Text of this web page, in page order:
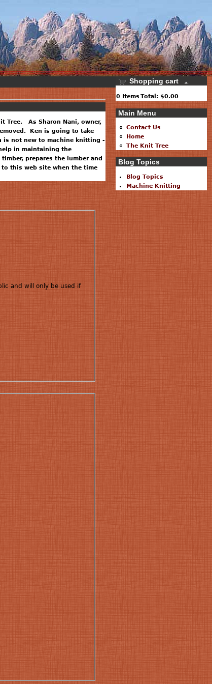
Tree. As Sharon Nani, owner,
Ken is going to take
is not new to machine knitting -
in maintaining the
prepares the lumber and
to this web site when the time
and will only be used if
Shopping cart
0 Items Total: $0.00
Main Menu
Contact Us
Home
The Knit Tree
Blog Topics
Blog Topics
Machine Knitting